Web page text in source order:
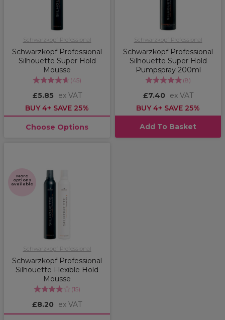
Schwarzkopf Professional
Schwarzkopf Professional
Silhouette Super Hold
Mousse
(45)
£5.85
ex VAT
BUY 4+ SAVE 25%
Choose Options
Schwarzkopf Professional
Schwarzkopf Professional
Silhouette Super Hold
Pumpspray 200ml
(8)
£7.40
ex VAT
BUY 4+ SAVE 25%
Add To Basket
More
options
available
Schwarzkopf Professional
Schwarzkopf Professional
Silhouette Flexible Hold
Mousse
(15)
£8.20 ex VAT